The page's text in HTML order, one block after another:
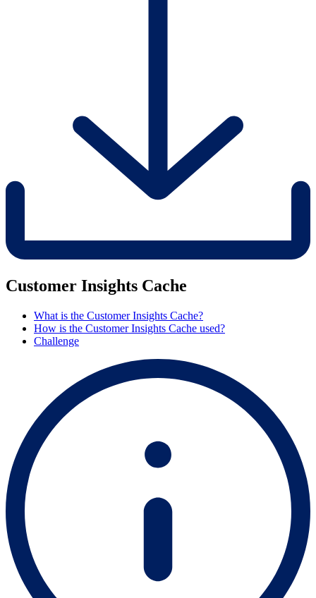
Customer Insights Cache
What is the Customer Insights Cache?
How is the Customer Insights Cache used?
Challenge